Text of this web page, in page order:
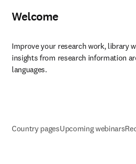
Welcome
Improve your research work, library
insights from research information
languages.
Country pagesUpcoming webinars